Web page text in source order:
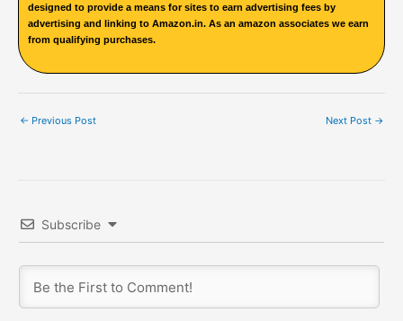
designed to provide a means for sites to earn advertising fees by
advertising and linking to Amazon.in. As an amazon associates we earn
from qualifying purchases.
← Previous Post Next Post →
Subscribe